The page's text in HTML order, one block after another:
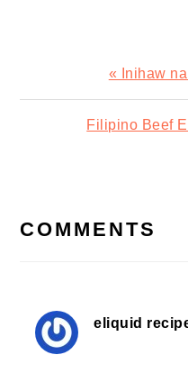
Previous
Post:
« Inihaw
Next
Filipino Beef
COMMENTS
eliquid